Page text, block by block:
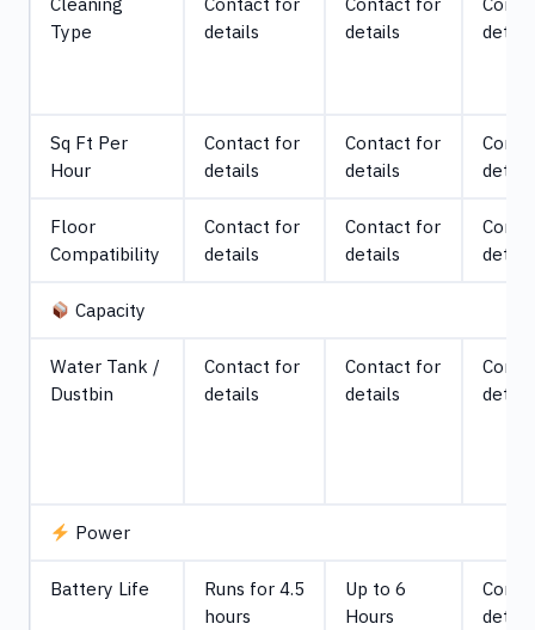
Type
details
details
Sq Ft Per
Hour
Contact for
details
Contact for
details
Floor
Compatibility
Contact for
details
Contact for
details
Capacity
Water Tank /
Dustbin
Contact for
details
Contact for
details
Power
Battery Life
Runs for 4.5
hours
Up to 6
Hours